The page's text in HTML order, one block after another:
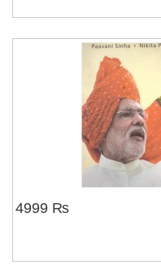
4999 ₨